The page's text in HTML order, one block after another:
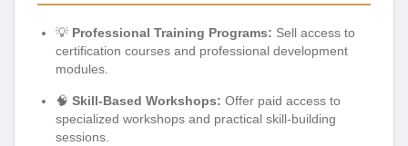
💡 Professional Training Programs: Sell access to
certification courses and professional development
modules.
🧠 Skill-Based Workshops: Offer paid access to
specialized workshops and practical skill-building
sessions.